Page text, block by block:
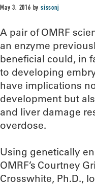
May 3, 2016 bysissonj
A pair of OMRF
an enzyme
beneficial could, in
to developing
have implications
development but
and liver damage
overdose.
Using genetically
OMRF’s Courtney
Crosswhite, Ph.D.,